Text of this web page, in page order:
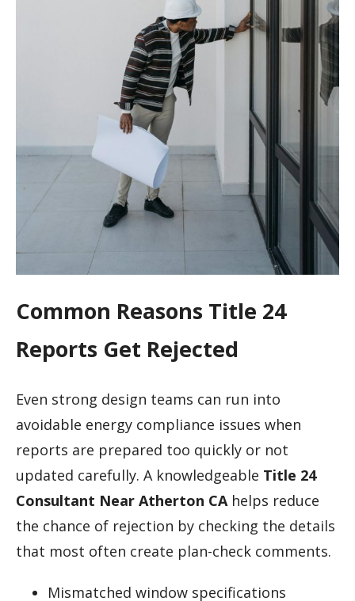
Common Reasons Title 24
Reports Get Rejected
Even strong design teams can run into
avoidable energy compliance issues when
reports are prepared too quickly or not
updated carefully. A knowledgeable Title 24
Consultant Near Atherton CA helps reduce
the chance of rejection by checking the details
that most often create plan-check comments.
Mismatched window specifications